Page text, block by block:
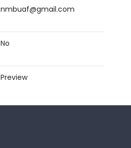
nmbuaf@gmail.com
No
Preview